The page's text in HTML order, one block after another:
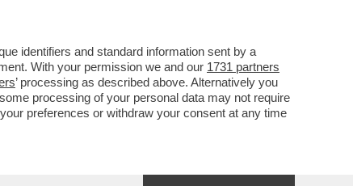
identifiers and standard information sent by a
With your permission we and our 1731 partners
’ processing as described above. Alternatively you
processing of your personal data may not require
preferences or withdraw your consent at any time